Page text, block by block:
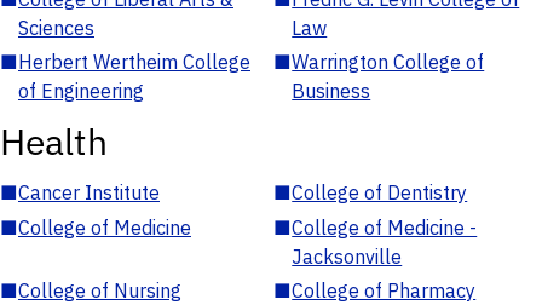
Sciences
Law
■Herbert Wertheim College
of Engineering
■Warrington College of
Business
Health
■Cancer Institute ■College of Dentistry
■College of Medicine ■College of Medicine -
Jacksonville
■College of Nursing ■College of Pharmacy